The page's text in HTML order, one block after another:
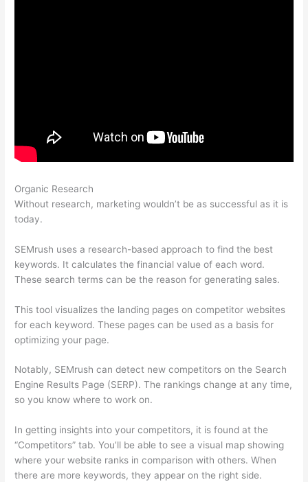
Organic Research
Without research, marketing wouldn’t be as successful as it is
today.
SEMrush uses a research-based approach to find the best
keywords. It calculates the financial value of each word.
These search terms can be the reason for generating sales.
This tool visualizes the landing pages on competitor websites
for each keyword. These pages can be used as a basis for
optimizing your page.
Notably, SEMrush can detect new competitors on the Search
Engine Results Page (SERP). The rankings change at any time,
so you know where to work on.
In getting insights into your competitors, it is found at the
“Competitors” tab. You’ll be able to see a visual map showing
where your website ranks in comparison with others. When
there are more keywords, they appear on the right side.